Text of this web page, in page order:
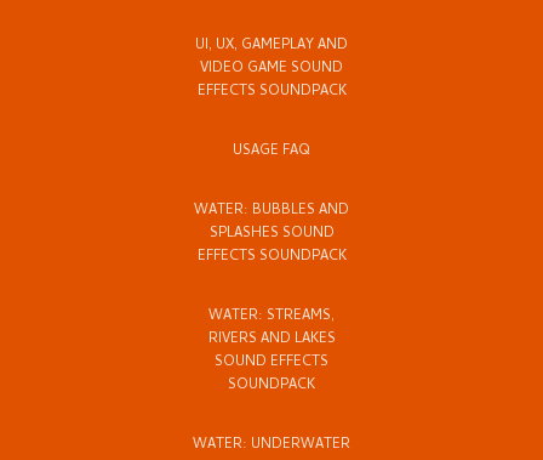
UI, UX, GAMEPLAY AND
VIDEO GAME SOUND
EFFECTS SOUNDPACK
USAGE FAQ
WATER: BUBBLES AND
SPLASHES SOUND
EFFECTS SOUNDPACK
WATER: STREAMS,
RIVERS AND LAKES
SOUND EFFECTS
SOUNDPACK
WATER: UNDERWATER